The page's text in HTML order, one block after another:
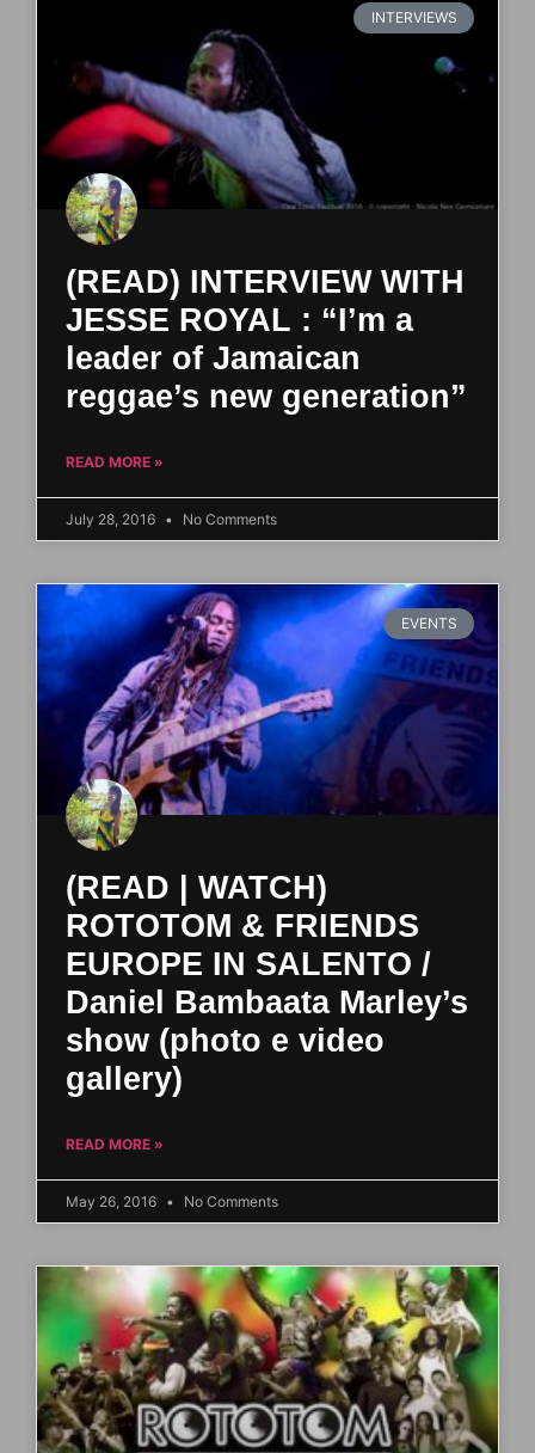
INTERVIEWS
(READ) INTERVIEW WITH
JESSE ROYAL : “I’m a
leader of Jamaican
reggae’s new generation”
READ MORE »
July 28, 2016 No Comments
EVENTS
(READ | WATCH)
ROTOTOM & FRIENDS
EUROPE IN SALENTO /
Daniel Bambaata Marley’s
show (photo e video
gallery)
READ MORE »
May 26, 2016 No Comments